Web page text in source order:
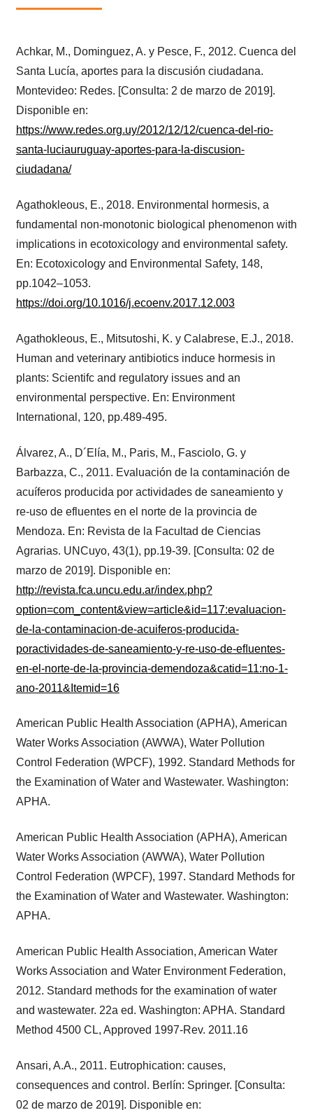
Achkar, M., Dominguez, A. y Pesce, F., 2012. Cuenca del
Santa Lucía, aportes para la discusión ciudadana.
Montevideo: Redes. [Consulta: 2 de marzo de 2019].
Disponible en:
https://www.redes.org.uy/2012/12/12/cuenca-del-rio-
santa-luciauruguay-aportes-para-la-discusion-
ciudadana/
Agathokleous, E., 2018. Environmental hormesis, a
fundamental non-monotonic biological phenomenon with
implications in ecotoxicology and environmental safety.
En: Ecotoxicology and Environmental Safety, 148,
pp.1042–1053.
https://doi.org/10.1016/j.ecoenv.2017.12.003
Agathokleous, E., Mitsutoshi, K. y Calabrese, E.J., 2018.
Human and veterinary antibiotics induce hormesis in
plants: Scientifc and regulatory issues and an
environmental perspective. En: Environment
International, 120, pp.489-495.
Álvarez, A., D´Elía, M., Paris, M., Fasciolo, G. y
Barbazza, C., 2011. Evaluación de la contaminación de
acuíferos producida por actividades de saneamiento y
re-uso de efluentes en el norte de la provincia de
Mendoza. En: Revista de la Facultad de Ciencias
Agrarias. UNCuyo, 43(1), pp.19-39. [Consulta: 02 de
marzo de 2019]. Disponible en:
http://revista.fca.uncu.edu.ar/index.php?
option=com_content&view=article&id=117:evaluacion-
de-la-contaminacion-de-acuiferos-producida-
poractividades-de-saneamiento-y-re-uso-de-eﬂuentes-
en-el-norte-de-la-provincia-demendoza&catid=11:no-1-
ano-2011&Itemid=16
American Public Health Association (APHA), American
Water Works Association (AWWA), Water Pollution
Control Federation (WPCF), 1992. Standard Methods for
the Examination of Water and Wastewater. Washington:
APHA.
American Public Health Association (APHA), American
Water Works Association (AWWA), Water Pollution
Control Federation (WPCF), 1997. Standard Methods for
the Examination of Water and Wastewater. Washington:
APHA.
American Public Health Association, American Water
Works Association and Water Environment Federation,
2012. Standard methods for the examination of water
and wastewater. 22a ed. Washington: APHA. Standard
Method 4500 CL, Approved 1997-Rev. 2011.16
Ansari, A.A., 2011. Eutrophication: causes,
consequences and control. Berlín: Springer. [Consulta:
02 de marzo de 2019]. Disponible en: